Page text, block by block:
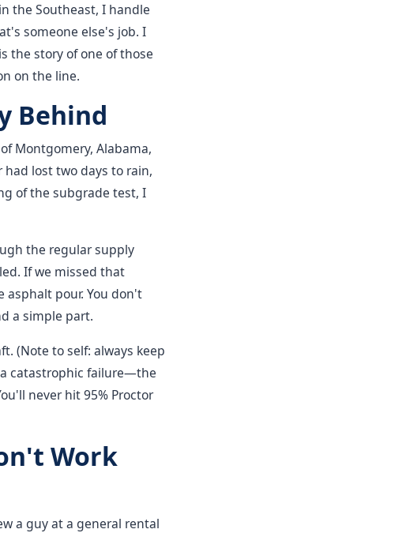
the Southeast, I handle
someone else's job. I
the story of one of those
on the line.
Behind
Montgomery, Alabama,
lost two days to rain,
of the subgrade test, I
the regular supply
If we missed that
asphalt pour. You don't
a simple part.
(Note to self: always keep
catastrophic failure—the
never hit 95% Proctor
Work
a guy at a general rental